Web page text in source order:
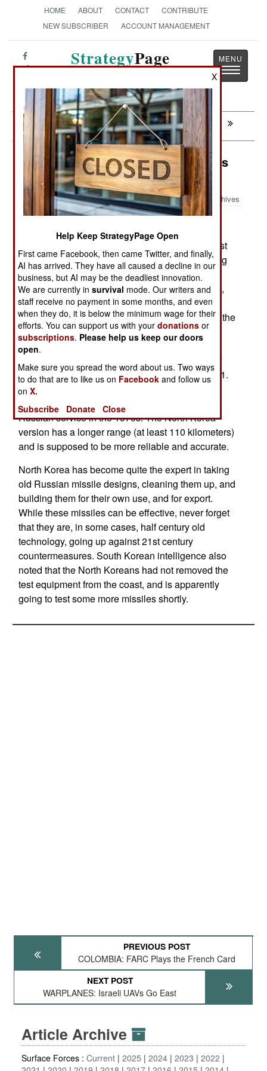
HOME ABOUT CONTACT
CONTRIBUTE
NEW SUBSCRIBER
ACCOUNT MANAGEMENT
StrategyPage
Toggle
Next: WARPLANES: Israeli UAVs Go East
Surface Forces: North Korea Honors
the Past
Archives
May 30, 2007: North Koreas May 26th missile test
was more of a vapid protest against the launching
of a new South Korea warship (a 7,900 ton
destroyer equipped with the Aegis radar system),
than a demonstration of fearsome military
technology. While South Korea was showing off the
latest in naval technology, North Korea was test
firing a half century old anti-ship missile design.
the original anti-ship missile, the Russian SS-N-1.
This is a three ton missile that never really
amounted to much, and was withdrawn from
Russian service in the 1970s. The North Korea
version has a longer range (at least 110 kilometers)
and is supposed to be more reliable and accurate.
North Korea has become quite the expert in taking
old Russian missile designs, cleaning them up, and
building them for their own use, and for export.
While these missiles can be effective, never forget
that they are, in some cases, half century old
technology, going up against 21st century
countermeasures. South Korean intelligence also
noted that the North Koreans had not removed the
test equipment from the coast, and is apparently
going to test some more missiles shortly.
PREVIOUS POST
COLOMBIA: FARC Plays the French Card
NEXT POST
WARPLANES: Israeli UAVs Go East
Article Archive
Surface Forces : Current 2025 2024 2023
2022
X
Help Keep StrategyPage Open
First came Facebook, then came Twitter, and finally,
AI has arrived. They have all caused a decline in our
business, but AI may be the deadliest innovation.
We are currently insurvival mode. Our writers and
staff receive no payment in some months, and even
when they do, it is below the minimum wage for their
efforts. You can support us with yourdonations or
subscriptions. Please help us keep our doors
open.
Make sure you spread the word about us. Two ways
to do that are to like us on Facebook and follow us
onX.
Subscribe
Donate Close